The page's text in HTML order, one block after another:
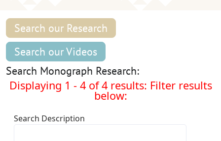
Search our Research
Search our Videos
Search Monograph Research:
Displaying 1 - 4 of 4 results: Filter results
below:
Search Description